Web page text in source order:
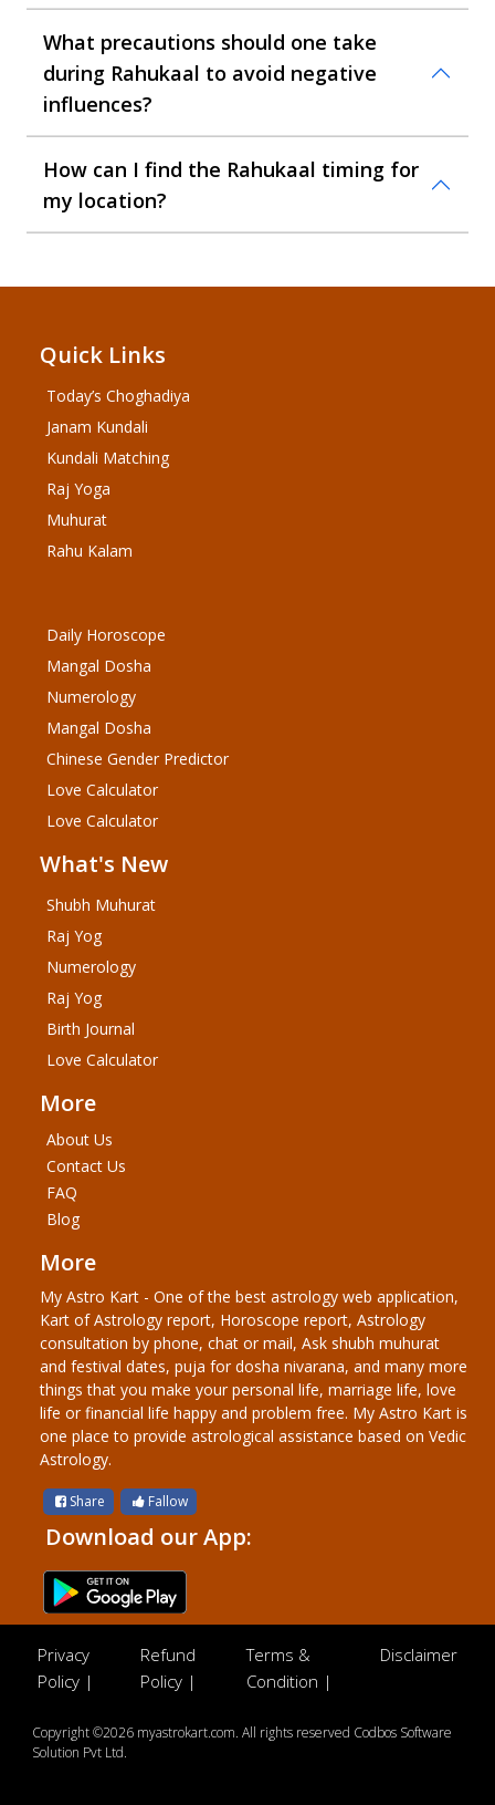
What precautions should one take
during Rahukaal to avoid negative
influences?
How can I find the Rahukaal timing for
my location?
Quick Links
Today’s Choghadiya
Janam Kundali
Kundali Matching
Raj Yoga
Muhurat
Rahu Kalam
Daily Horoscope
Mangal Dosha
Numerology
Mangal Dosha
Chinese Gender Predictor
Love Calculator
Love Calculator
What's New
Shubh Muhurat
Raj Yog
Numerology
Raj Yog
Birth Journal
Love Calculator
More
About Us
Contact Us
FAQ
Blog
More
My Astro Kart - One of the best astrology web application,
Kart of Astrology report, Horoscope report, Astrology
consultation by phone, chat or mail, Ask shubh muhurat
and festival dates, puja for dosha nivarana, and many more
things that you make your personal life, marriage life, love
life or financial life happy and problem free. My Astro Kart is
one place to provide astrological assistance based on Vedic
Astrology.
Share Fallow
Download our App:
Privacy
Policy |
Refund
Policy |
Terms &
Condition |
Disclaimer
Copyright ©2026 myastrokart.com. All rights reserved Codbos Software
Solution Pvt Ltd.